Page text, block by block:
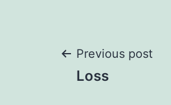
Post
Previous post
Loss